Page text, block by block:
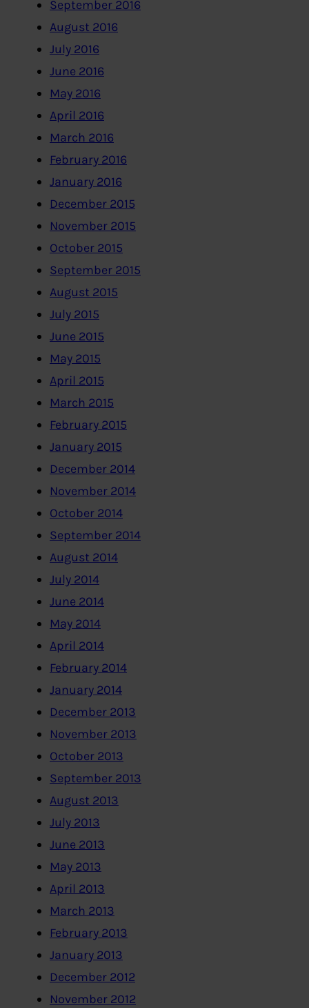
September 2016
August 2016
July 2016
June 2016
May 2016
April 2016
March 2016
February 2016
January 2016
December 2015
November 2015
October 2015
September 2015
August 2015
July 2015
June 2015
May 2015
April 2015
March 2015
February 2015
January 2015
December 2014
November 2014
October 2014
September 2014
August 2014
July 2014
June 2014
May 2014
April 2014
February 2014
January 2014
December 2013
November 2013
October 2013
September 2013
August 2013
July 2013
June 2013
May 2013
April 2013
March 2013
February 2013
January 2013
December 2012
November 2012